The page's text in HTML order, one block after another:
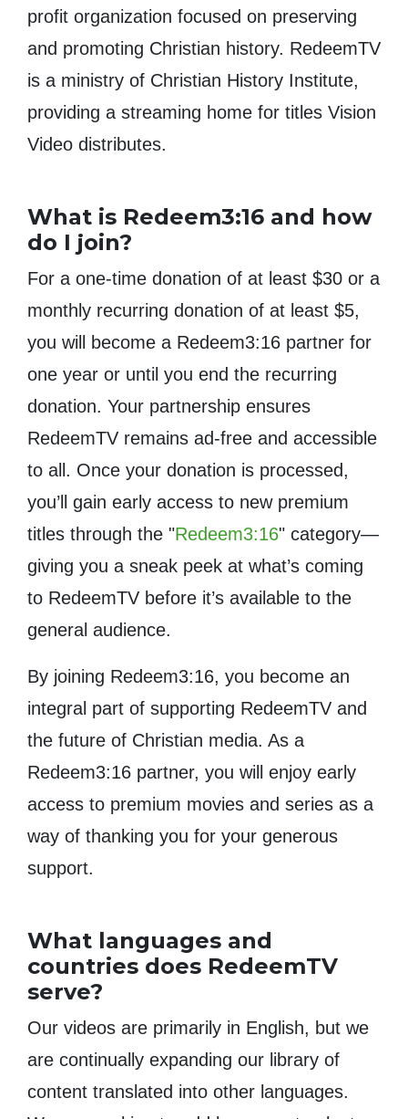
profit organization focused on preserving
and promoting Christian history. RedeemTV
is a ministry of Christian History Institute,
providing a streaming home for titles Vision
Video distributes.
What is Redeem3:16 and how
do I join?
For a one-time donation of at least $30 or a
monthly recurring donation of at least $5,
you will become a Redeem3:16 partner for
one year or until you end the recurring
donation. Your partnership ensures
RedeemTV remains ad-free and accessible
to all. Once your donation is processed,
you’ll gain early access to new premium
titles through the "Redeem3:16" category—
giving you a sneak peek at what’s coming
to RedeemTV before it’s available to the
general audience.
By joining Redeem3:16, you become an
integral part of supporting RedeemTV and
the future of Christian media. As a
Redeem3:16 partner, you will enjoy early
access to premium movies and series as a
way of thanking you for your generous
support.
What languages and
countries does RedeemTV
serve?
Our videos are primarily in English, but we
are continually expanding our library of
content translated into other languages.